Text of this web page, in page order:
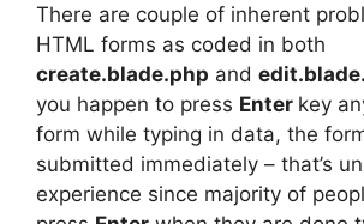
There are couple of inherent
HTML forms as coded in both
create.blade.php and
you happen to press Enter key
form while typing in data, the
submitted immediately – that’s
experience since majority of